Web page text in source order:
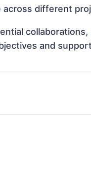
across different
and